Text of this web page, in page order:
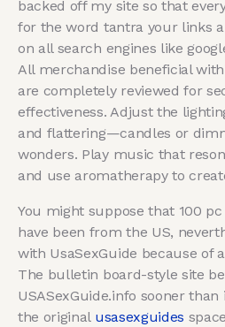
backed off my site so that
for the word tantra your links
on all search engines like
All merchandise beneficial
are completely reviewed for
effectiveness. Adjust the
and flattering—candles or
wonders. Play music that
and use aromatherapy to
You might suppose that 100
have been from the US,
with UsaSexGuide because of
The bulletin board-style site
USASexGuide.info sooner
the original usasexguides